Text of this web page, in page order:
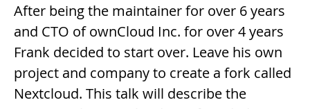
After being the maintainer for over 6 years
and CTO of ownCloud Inc. for over 4 years
Frank decided to start over. Leave his own
project and company to create a fork called
Nextcloud. This talk will describe the